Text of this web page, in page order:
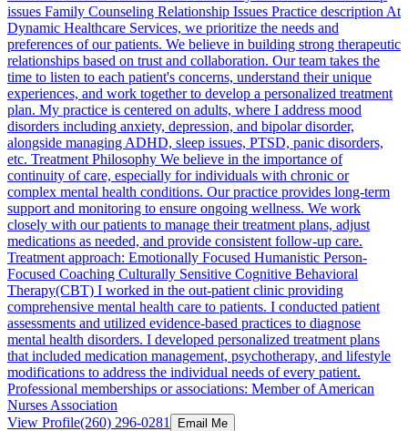
issues Family Counseling Relationship Issues Practice description At
Dynamic Healthcare Services, we prioritize the needs and
preferences of our patients. We believe in building strong therapeutic
relationships based on trust and collaboration. Our team takes the
time to listen to each patient's concerns, understand their unique
experiences, and work together to develop a personalized treatment
plan. My practice is centered on adults, where I address mood
disorders including anxiety, depression, and bipolar disorder,
alongside managing ADHD, sleep issues, PTSD, panic disorders,
etc. Treatment Philosophy We believe in the importance of
continuity of care, especially for individuals with chronic or
complex mental health conditions. Our practice provides long-term
support and monitoring to ensure ongoing wellness. We work
closely with our patients to manage their treatment plans, adjust
medications as needed, and provide consistent follow-up care.
Treatment approach: Emotionally Focused Humanistic Person-
Focused Coaching Culturally Sensitive Cognitive Behavioral
Therapy(CBT) I worked in the out-patient clinic providing
comprehensive mental health care to patients. I conducted patient
assessments and utilized evidence-based practices to diagnose
mental health disorders. I developed personalized treatment plans
that included medication management, psychotherapy, and lifestyle
modifications to address the individual needs of every patient.
Professional memberships or associations: Member of American
Nurses Association
View Profile(260) 296-0281 Email Me